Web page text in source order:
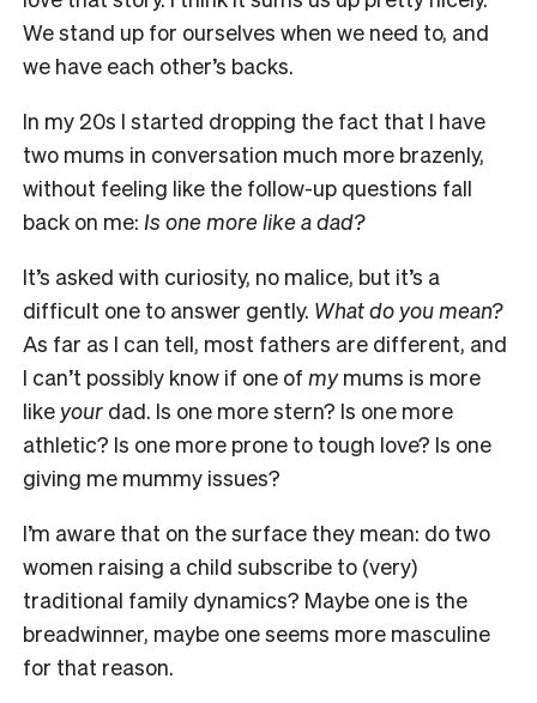
We stand up for ourselves when we need to, and
we have each other’s backs.
In my 20s I started dropping the fact that I have
two mums in conversation much more brazenly,
without feeling like the follow-up questions fall
back on me: Is one more like a dad?
It’s asked with curiosity, no malice, but it’s a
difficult one to answer gently. What do you mean?
As far as I can tell, most fathers are different, and
I can’t possibly know if one of mymums is more
like your dad. Is one more stern? Is one more
athletic? Is one more prone to tough love? Is one
giving me mummy issues?
I’m aware that on the surface they mean: do two
women raising a child subscribe to (very)
traditional family dynamics? Maybe one is the
breadwinner, maybe one seems more masculine
for that reason.